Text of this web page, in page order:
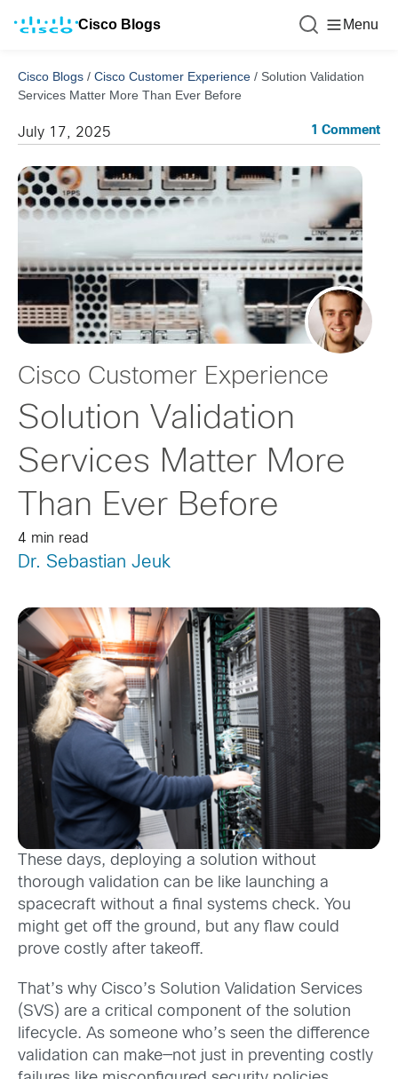
Cisco Blogs Menu
Cisco Blogs / Cisco Customer Experience / Solution Validation
Services Matter More Than Ever Before
July 17, 2025 1 Comment
Cisco Customer Experience
Solution Validation
Services Matter More
Than Ever Before
4 min read
Dr. Sebastian Jeuk
These days, deploying a solution without
thorough validation can be like launching a
spacecraft without a final systems check. You
might get off the ground, but any flaw could
prove costly after takeoff.
That’s why Cisco’s Solution Validation Services
(SVS) are a critical component of the solution
lifecycle. As someone who’s seen the difference
validation can make—not just in preventing costly